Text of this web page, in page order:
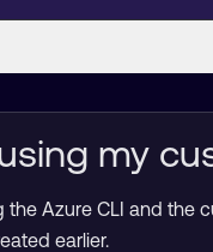
my
Azure CLI and the
earlier.